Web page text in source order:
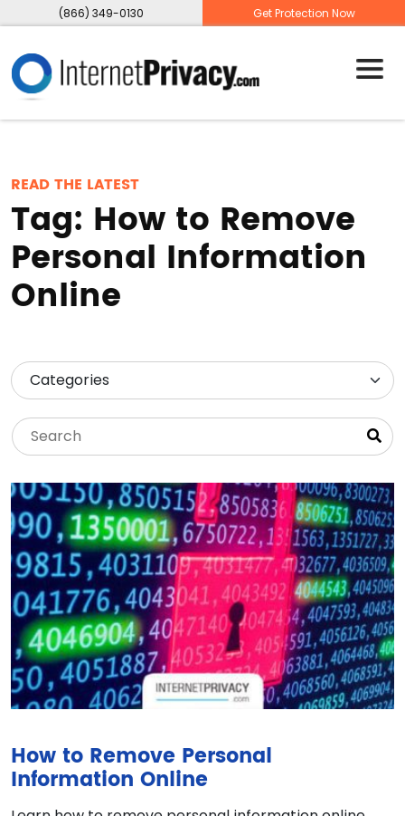
(866) 349-0130 Get Protection Now
READ THE LATEST
Tag: How to Remove
Personal Information
Online
How to Remove Personal
Information Online